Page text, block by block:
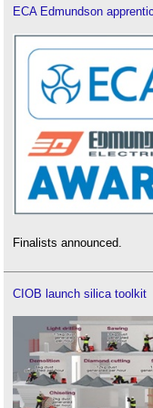
ECA Edmundson
Finalists announced.
CIOB launch silica toolkit